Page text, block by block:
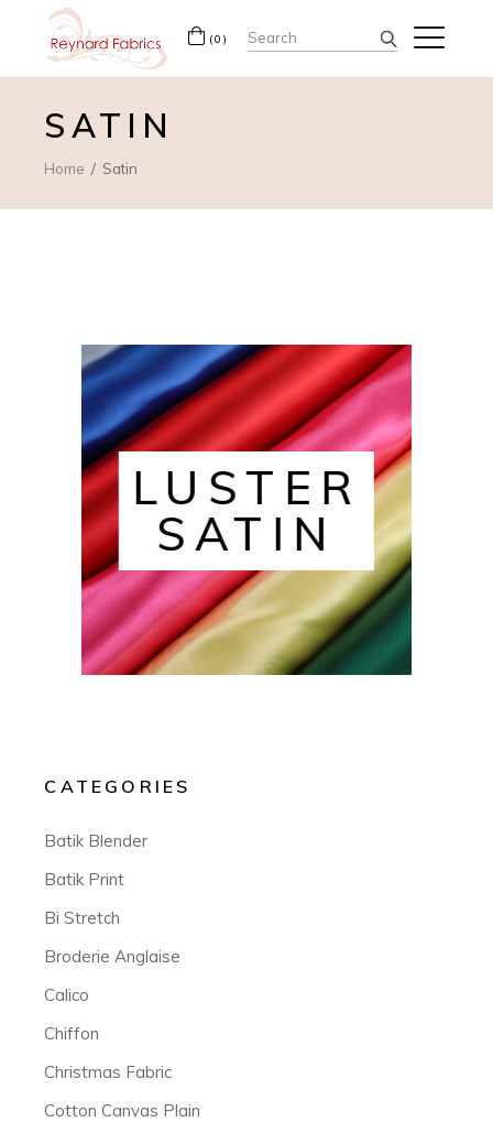
(0) Search
for:
SATIN
Home Satin
LUSTER
SATIN
CATEGORIES
Batik Blender
Batik Print
Bi Stretch
Broderie Anglaise
Calico
Chiffon
Christmas Fabric
Cotton Canvas Plain